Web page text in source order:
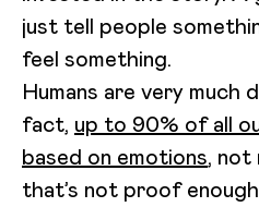
just tell people
feel something.
Humans are very much
fact, up to 90% of all
based on emotions, not
that’s not proof